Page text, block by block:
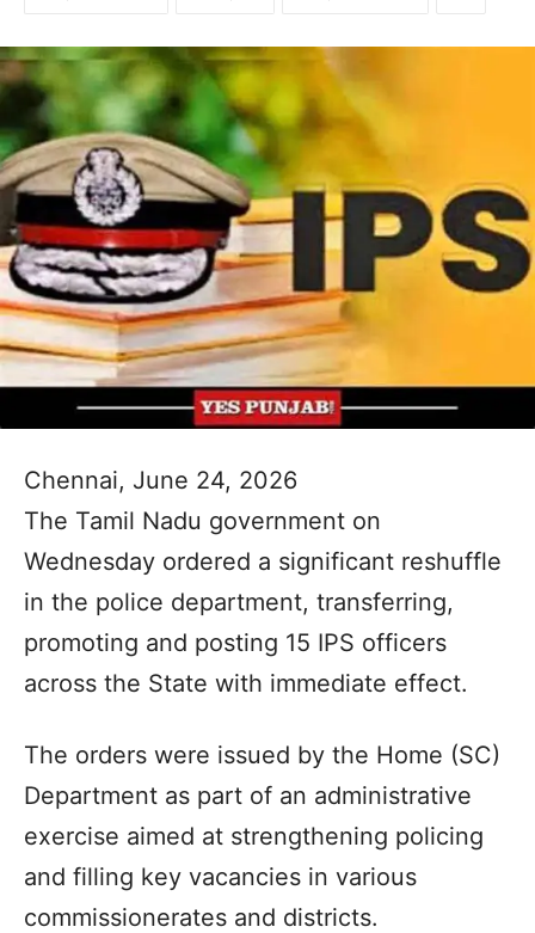
Chennai, June 24, 2026
The Tamil Nadu government on
Wednesday ordered a significant reshuffle
in the police department, transferring,
promoting and posting 15 IPS officers
across the State with immediate effect.
The orders were issued by the Home (SC)
Department as part of an administrative
exercise aimed at strengthening policing
and filling key vacancies in various
commissionerates and districts.